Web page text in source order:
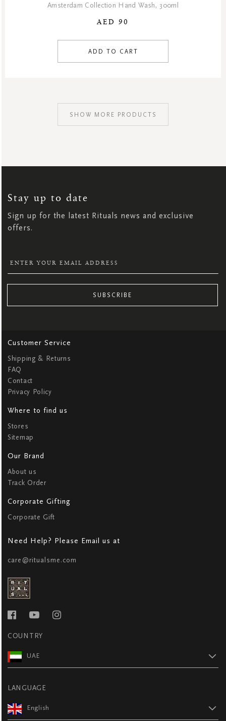
Amsterdam Collection Hand Wash, 300ml
AED 90
ADD TO CART
SHOW MORE PRODUCTS
Stay up to date
Sign up for the latest Rituals news and exclusive
offers.
NEWSLETTER:
SUBSCRIBE
Customer Service
Shipping & Returns
FAQ
Contact
Privacy Policy
Where to find us
Stores
Sitemap
Our Brand
About us
Track Order
Corporate Gifting
Corporate Gift
Need Help? Please Email us at
care@ritualsme.com
COUNTRY
UAE
LANGUAGE
English